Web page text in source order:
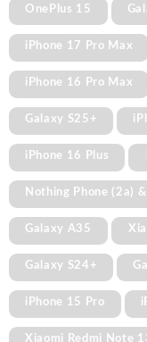
OnePlus 15
iPhone 17 Pro Max
iPhone 16 Pro Max
Galaxy S25+
iPhone 16 Plus
Nothing Phone (2a)
Galaxy A35
Galaxy S24+
iPhone 15 Pro
Xiaomi Redmi Note